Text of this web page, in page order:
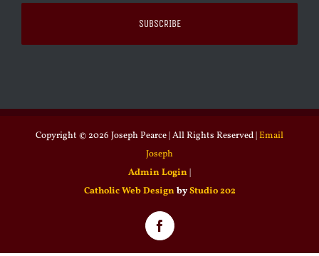
Copyright © 2026 Joseph Pearce | All Rights Reserved | Email
Joseph
Admin Login
Catholic Web Design byStudio 202
Facebook